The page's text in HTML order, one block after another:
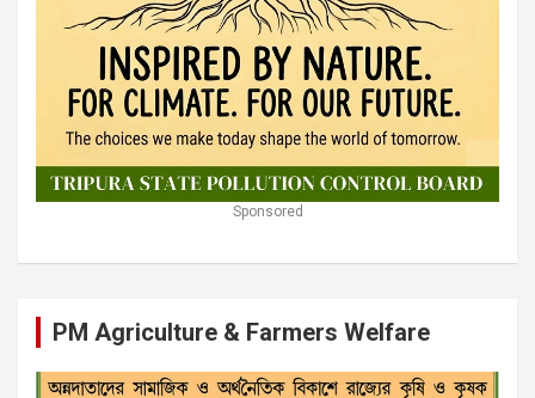
Sponsored
PM Agriculture & Farmers Welfare